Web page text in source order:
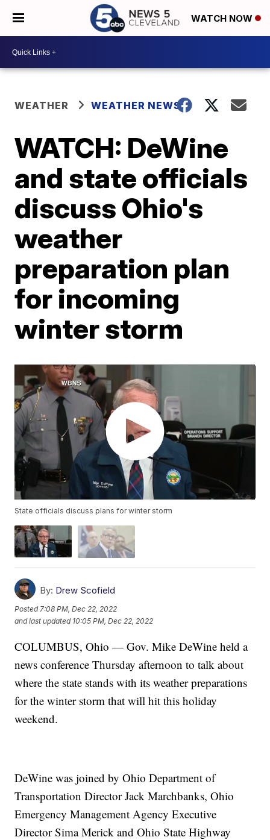
WATCH NOW
WEATHER WEATHER NEWS
WATCH: DeWine
and state officials
discuss Ohio's
weather
preparation plan
for incoming
winter storm
State officials discuss plans for winter storm
By: Drew Scofield
Posted7:08 PM, Dec 22, 2022
and last updated 10:05 PM, Dec 22, 2022
COLUMBUS, Ohio — Gov. Mike DeWine held a
news conference Thursday afternoon to talk about
where the state stands with its weather preparations
for the winter storm that will hit this holiday
weekend.
DeWine was joined by Ohio Department of
Transportation Director Jack Marchbanks, Ohio
Emergency Management Agency Executive
Director Sima Merick and Ohio State Highway